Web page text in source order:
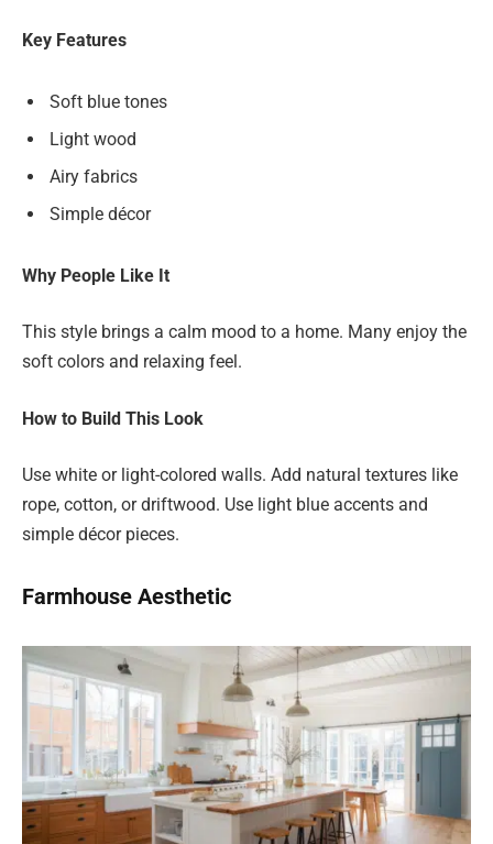
Key Features
Soft blue tones
Light wood
Airy fabrics
Simple décor
Why People Like It
This style brings a calm mood to a home. Many enjoy the
soft colors and relaxing feel.
How to Build This Look
Use white or light-colored walls. Add natural textures like
rope, cotton, or driftwood. Use light blue accents and
simple décor pieces.
Farmhouse Aesthetic